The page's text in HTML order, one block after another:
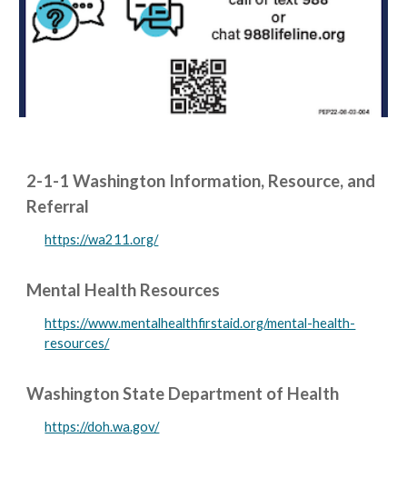
2-1-1 Washington Information, Resource, and
Referral
https://wa211.org/
Mental Health Resources
https://www.mentalhealthfirstaid.org/mental-health-
resources/
Washington State Department of Health
https://doh.wa.gov/